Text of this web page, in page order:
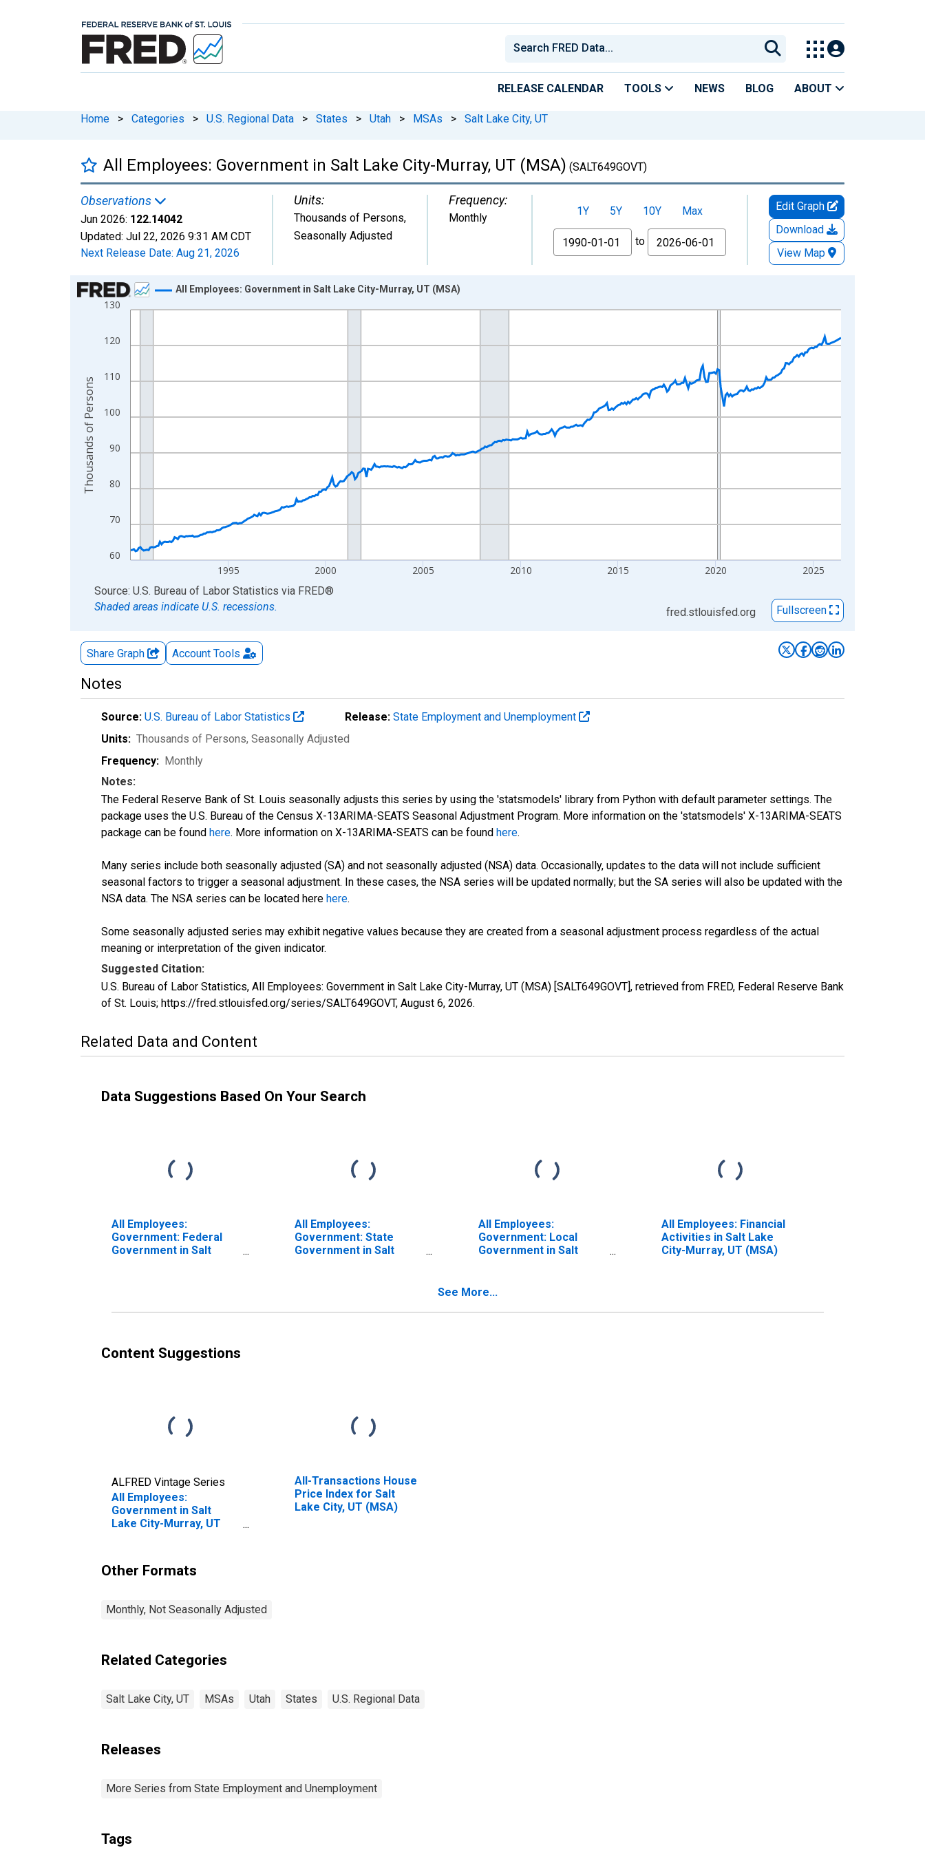
RELEASE CALENDAR TOOLS NEWS BLOG ABOUT
Home > Categories > U.S. Regional Data > States > Utah > MSAs > Salt Lake City, UT
All Employees: Government in Salt Lake City-Murray, UT (MSA) (SALT649GOVT)
Observations
Jun 2026: 122.14042
Updated: Jul 22, 2026 9:31 AM CDT
Next Release Date: Aug 21, 2026
Units:
Thousands of Persons,
Seasonally Adjusted
Frequency:
Monthly 1Y 5Y 10Y
Max
From
to
Edit Graph
Download
View Map
Chart
Line chart with 438 data points.
The chart has 1 X axis displaying xAxis. Data ranges from 1990-01-01 1:00:00 to 2026-06-01 1:00:00.
60
70
80
90
100
110
120
130
1995 2000 2005 2010 2015 2020 2025
All Employees: Government in Salt Lake City-Murray, UT (MSA)
Thousands of Persons
End of interactive chart.
Source: U.S. Bureau of Labor Statistics via FRED®
Shaded areas indicate U.S. recessions.
fred.stlouisfed.org Fullscreen
Share Graph Account Tools
Notes
Source: U.S. Bureau of Labor Statistics Release: State Employment and Unemployment
Units: Thousands of Persons, Seasonally Adjusted
Frequency: Monthly
Notes:
The Federal Reserve Bank of St. Louis seasonally adjusts this series by using the 'statsmodels' library from Python with default parameter settings. The
package uses the U.S. Bureau of the Census X-13ARIMA-SEATS Seasonal Adjustment Program. More information on the 'statsmodels' X-13ARIMA-SEATS
package can be found here. More information on X-13ARIMA-SEATS can be found here.
Many series include both seasonally adjusted (SA) and not seasonally adjusted (NSA) data. Occasionally, updates to the data will not include sufficient
seasonal factors to trigger a seasonal adjustment. In these cases, the NSA series will be updated normally; but the SA series will also be updated with the
NSA data. The NSA series can be located here here.
Some seasonally adjusted series may exhibit negative values because they are created from a seasonal adjustment process regardless of the actual
meaning or interpretation of the given indicator.
Suggested Citation:
U.S. Bureau of Labor Statistics, All Employees: Government in Salt Lake City-Murray, UT (MSA) [SALT649GOVT], retrieved from FRED, Federal Reserve Bank
of St. Louis; https://fred.stlouisfed.org/series/SALT649GOVT, August 6, 2026.
Related Data and Content
Data Suggestions Based On Your Search
All Employees:
Government: Federal
Government in Salt
All Employees:
Government: State
Government in Salt
All Employees:
Government: Local
Government in Salt
All Employees: Financial
Activities in Salt Lake
City-Murray, UT (MSA)
See More...
Content Suggestions
ALFRED Vintage Series
All Employees:
Government in Salt
Lake City-Murray, UT
All-Transactions House
Price Index for Salt
Lake City, UT (MSA)
Other Formats
Monthly, Not Seasonally Adjusted
Related Categories
Salt Lake City, UT MSAs Utah States U.S. Regional Data
Releases
More Series from State Employment and Unemployment
Tags